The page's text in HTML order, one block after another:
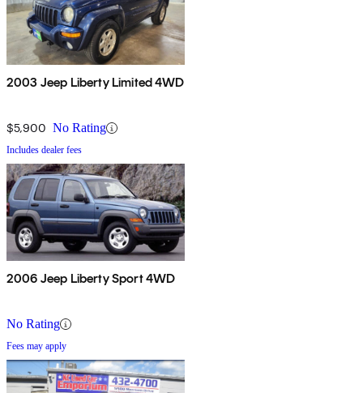
2003 Jeep Liberty Limited 4WD
$5,900 No Rating
Includes dealer fees
2006 Jeep Liberty Sport 4WD
No Rating
Fees may apply